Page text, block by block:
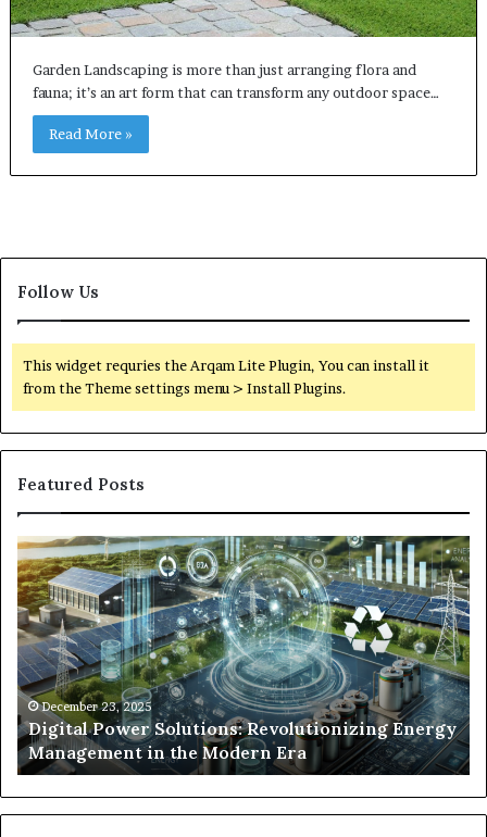
Garden Landscaping is more than just arranging flora and
fauna; it’s an art form that can transform any outdoor space…
Read More »
Follow Us
This widget requries the Arqam Lite Plugin, You can install it
from the Theme settings menu > Install Plugins.
Featured Posts
Digital
Power
Solutions:
Revolutionizing
Energy
Management
in
the
Modern
Era
December 23, 2025
Digital Power Solutions: Revolutionizing Energy
Management in the Modern Era
To
In